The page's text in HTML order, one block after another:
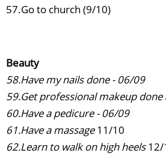
57.Go to church (9/10)
Beauty
58.Have my nails done - 06/09
59.Get professional makeup
60.Have a pedicure - 06/09
61.Have a massage11/10
62.Learn to walk on high heels12/